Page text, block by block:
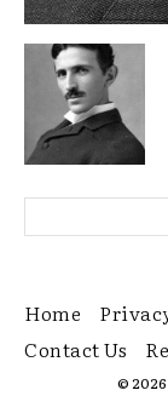
Home
Contact Us
©